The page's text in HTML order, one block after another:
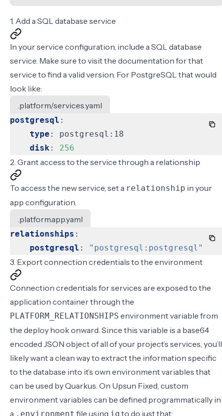
1. Add a SQL database service
In yourservice configuration, include a SQL database
service. Make sure to visit the documentation forthat
service to find a valid version. For PostgreSQL that would
look like:
.platform/services.yaml
postgresql :
type :
postgresql:18
disk: 256
2. Grant access to the service through a relationship
To access the new service, set a relationship in your
app configuration.
.platform.app.yaml
relationships :
postgresql : "postgresql:postgresql"
3. Export connection credentials to the environment
Connection credentials for services are exposed to the
application container through the
PLATFORM_RELATIONSHIPS environment variable from
the deploy hook onward. Since this variable is a base64
encoded JSON object of all of your project’s services, you’ll
likely want a clean way to extract the information specific
to the database into it’s own environment variables that
can be used by Quarkus. On Upsun Fixed, custom
environment variables can be defined programmatically in
a .environment file using jq to do just that: